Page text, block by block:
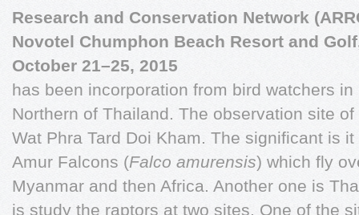
Research and Conservation Network
Novotel Chumphon Beach Resort and
October 21–25, 2015
has been incorporation from bird watchers
Northern of Thailand. The observation site
Wat Phra Tard Doi Kham. The significant is
Amur Falcons (Falco amurensis) which fly
Myanmar and then Africa. Another one is
is study the raptors at two sites. One of the